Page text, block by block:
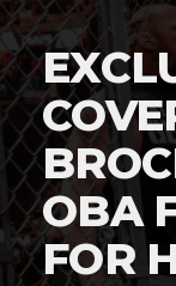
OBA
FOR